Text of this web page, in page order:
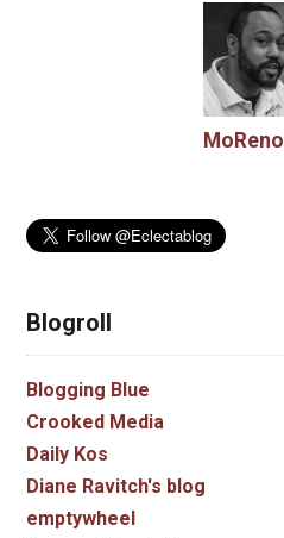
MoReno
Blogroll
Blogging Blue
Crooked Media
Daily Kos
Diane Ravitch's blog
emptywheel